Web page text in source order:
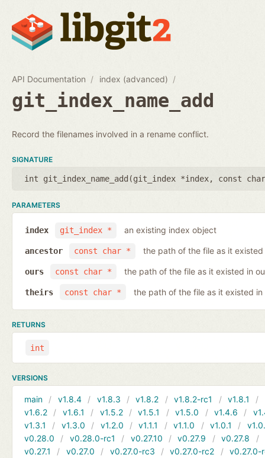
API Documentation index (advanced)
git_index_name_add
Record the filenames involved in a rename conflict.
SIGNATURE
int git_index_name_add(git_index *index, const
PARAMETERS
git_index *
index an existing index object
const char *
ancestor the path of the file as it
const char *
ours the path of the file as it existed in
const char *
theirs the path of the file as it existed in
RETURNS
int
VERSIONS
main v1.8.4 v1.8.3 v1.8.2 v1.8.2-rc1 v1.8.1
v1.6.2
v1.6.1 v1.5.2 v1.5.1 v1.5.0 v1.4.6
v1.3.1
v1.3.0 v1.2.0 v1.1.1 v1.1.0 v1.0.1
v0.28.0
v0.28.0-rc1 v0.27.10 v0.27.9 v0.27.8
v0.27.1
v0.27.0 v0.27.0-rc3 v0.27.0-rc2
v0.27.0-